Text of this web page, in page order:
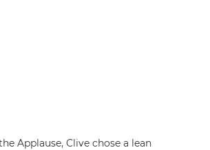
Applause, Clive chose a lean